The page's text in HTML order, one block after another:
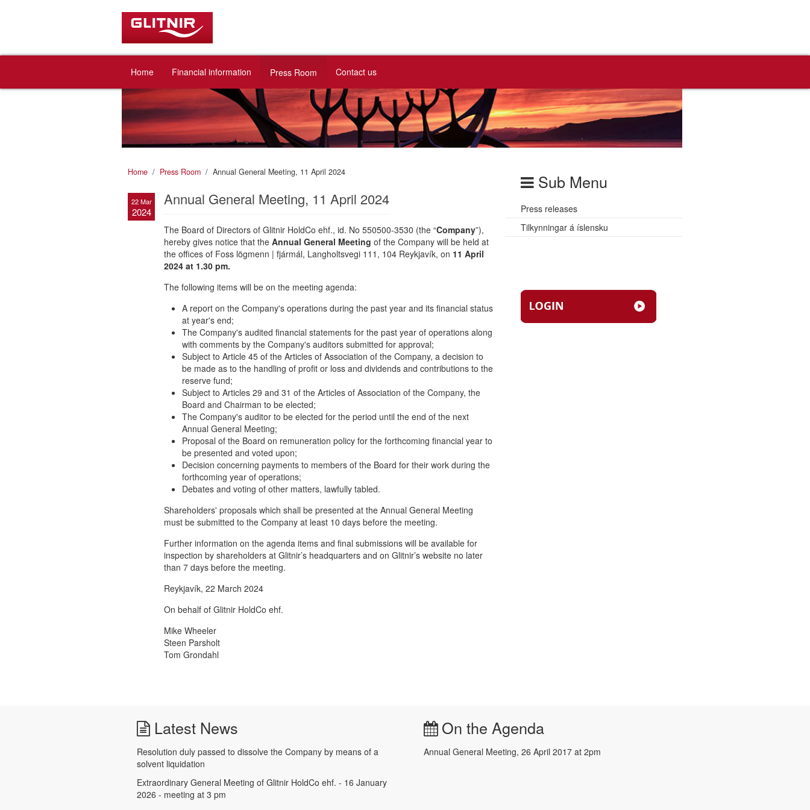
Home Financial information Press Room Contact us
Home Press Room Annual General Meeting, 11 April 2024
22 Mar
2024
Annual General Meeting, 11 April 2024
The Board of Directors of Glitnir HoldCo ehf., id. No 550500-3530 (the “Company”),
hereby gives notice that the Annual General Meeting of the Company will be held at
the offices of Foss lögmenn | fjármál, Langholtsvegi 111, 104 Reykjavík, on 11 April
2024 at 1.30 pm.
The following items will be on the meeting agenda:
A report on the Company's operations during the past year and its financial status
at year's end;
The Company's audited financial statements for the past year of operations along
with comments by the Company's auditors submitted for approval;
Subject to Article 45 of the Articles of Association of the Company, a decision to
be made as to the handling of profit or loss and dividends and contributions to the
reserve fund;
Subject to Articles 29 and 31 of the Articles of Association of the Company, the
Board and Chairman to be elected;
The Company's auditor to be elected for the period until the end of the next
Annual General Meeting;
Proposal of the Board on remuneration policy for the forthcoming financial year to
be presented and voted upon;
Decision concerning payments to members of the Board for their work during the
forthcoming year of operations;
Debates and voting of other matters, lawfully tabled.
Shareholders' proposals which shall be presented at the Annual General Meeting
must be submitted to the Company at least 10 days before the meeting.
Further information on the agenda items and final submissions will be available for
inspection by shareholders at Glitnir’s headquarters and on Glitnir’s website no later
than 7 days before the meeting.
Reykjavík, 22 March 2024
On behalf of Glitnir HoldCo ehf.
Mike Wheeler
Steen Parsholt
Tom Grondahl
Sub Menu
Press releases
Tilkynningar á íslensku
Latest News
Resolution duly passed to dissolve the Company by means of a
solvent liquidation
Extraordinary General Meeting of Glitnir HoldCo ehf. - 16 January
2026 - meeting at 3 pm
On the Agenda
Annual General Meeting, 26 April 2017 at 2pm